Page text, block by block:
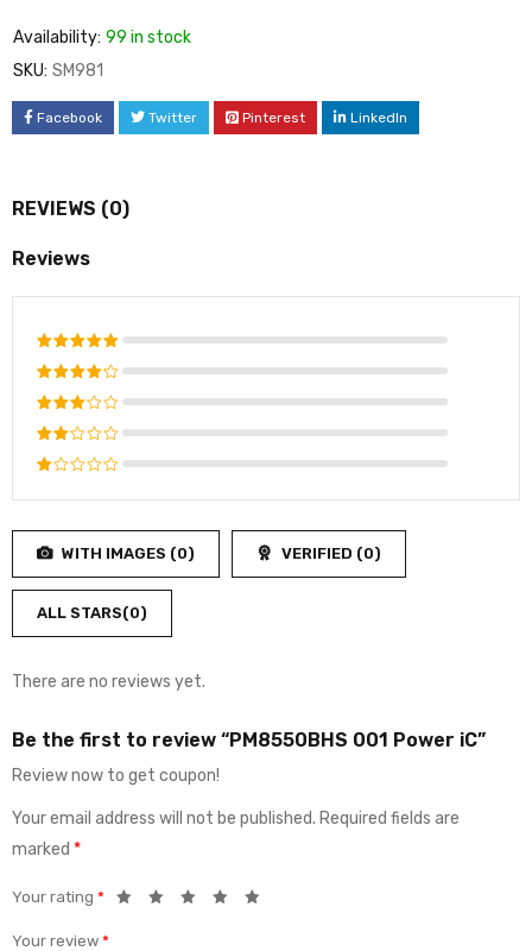
Availability: 99 in stock
SKU: SM981
Facebook Twitter Pinterest LinkedIn
REVIEWS (0)
Reviews
Rated5
out of 5
Rated
4
out
of 5
Rated
3
out
of 5
Rated
out
5
Rated
out
of
5
WITH IMAGES (0) VERIFIED (0)
ALL STARS(0)
There are no reviews yet.
Be the first to review “PM8550BHS 001 Power iC”
Review now to get coupon!
Your email address will not be published. Required fields are
marked *
Your rating *
Your review *